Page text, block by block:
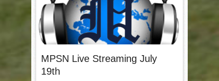
MPSN Live Streaming July
19th